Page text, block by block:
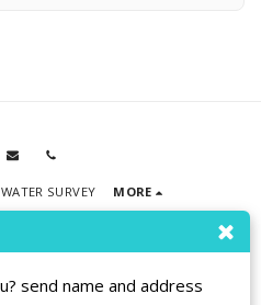
All rights reserved
WATER SURVEY MORE
send name and address